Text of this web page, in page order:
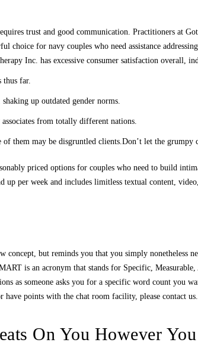
trust and good communication. Practitioners at
for navy couples who need assistance
Inc. has excessive consumer satisfaction overall,
thus far.
up outdated gender norms.
from totally different nations.
them may be disgruntled clients.Don’t let the grumpy
priced options for couples who need to build
per week and includes limitless textual content,
but reminds you that you simply nonetheless
is an acronym that stands for Specific,
as someone asks you for a specific word count you
points with the chat room facility, please contact
On You However